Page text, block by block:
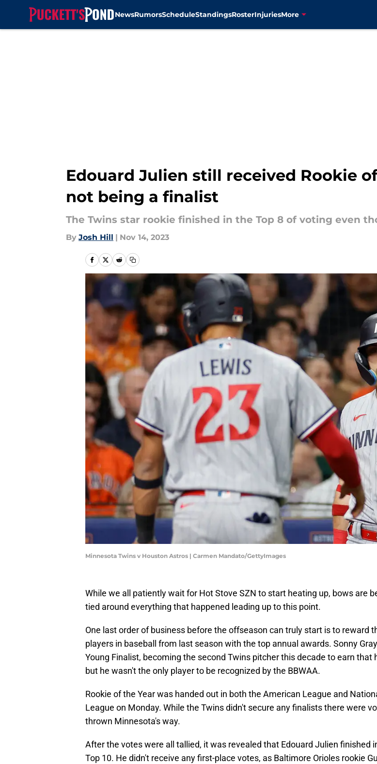
NewsRumorsScheduleStandingsRosterInjuriesMore
Edouard Julien still received Rookie
not being a finalist
The Twins star rookie finished in the Top 8 of voting even
By Josh Hill | Nov 14, 2023
Minnesota Twins v Houston Astros | Carmen Mandato/GettyImages
While we all patiently wait for Hot Stove SZN to start heating up, bows are
tied around everything that happened leading up to this point.
One last order of business before the offseason can truly start is to reward
players in baseball from last season with the top annual awards. Sonny
Young Finalist, becoming the second Twins pitcher this decade to earn that
but he wasn't the only player to be recognized by the BBWAA.
Rookie of the Year was handed out in both the American League and
League on Monday. While the Twins didn't secure any finalists there were
thrown Minnesota's way.
After the votes were all tallied, it was revealed that Edouard Julien finished
Top 10. He didn't receive any first-place votes, as Baltimore Orioles rookie